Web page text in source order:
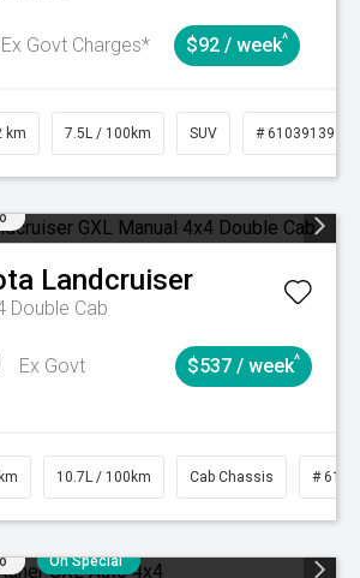
Ex Govt Charges* $92 / week^
km 7.5L / 100km SUV # 61039139
Landcruiser
Double Cab
Ex Govt
$537 / week^
10.7L / 100km Cab Chassis #
On Special